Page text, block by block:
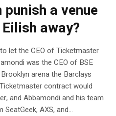
a venue
away?
let the CEO of Ticketmaster
was the CEO of BSE
arena the Barclays
contract would
and Abbamondi and his team
AXS, and...